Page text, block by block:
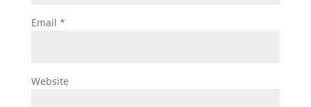
Email *
Website